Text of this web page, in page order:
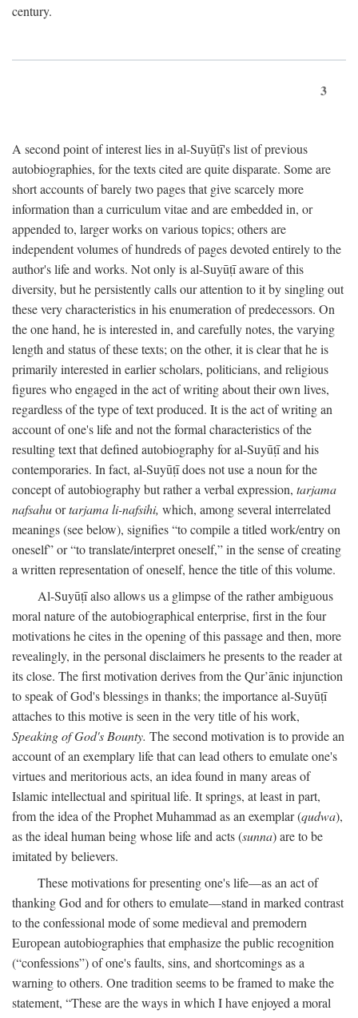
century.
3
A second point of interest lies in al-Suyūṭī's list of previous
autobiographies, for the texts cited are quite disparate. Some are
short accounts of barely two pages that give scarcely more
information than a curriculum vitae and are embedded in, or
appended to, larger works on various topics; others are
independent volumes of hundreds of pages devoted entirely to the
author's life and works. Not only is al-Suyūṭī aware of this
diversity, but he persistently calls our attention to it by singling out
these very characteristics in his enumeration of predecessors. On
the one hand, he is interested in, and carefully notes, the varying
length and status of these texts; on the other, it is clear that he is
primarily interested in earlier scholars, politicians, and religious
figures who engaged in the act of writing about their own lives,
regardless of the type of text produced. It is the act of writing an
account of one's life and not the formal characteristics of the
resulting text that defined autobiography for al-Suyūṭī and his
contemporaries. In fact, al-Suyūṭī does not use a noun for the
concept of autobiography but rather a verbal expression, tarjama
nafsahuortarjama li-nafsihi, which, among several interrelated
meanings (see below), signifies “to compile a titled work/entry on
oneself” or “to translate/interpret oneself,” in the sense of creating
a written representation of oneself, hence the title of this volume.
Al-Suyūṭī also allows us a glimpse of the rather ambiguous
moral nature of the autobiographical enterprise, first in the four
motivations he cites in the opening of this passage and then, more
revealingly, in the personal disclaimers he presents to the reader at
its close. The first motivation derives from the Qur’ānic injunction
to speak of God's blessings in thanks; the importance al-Suyūṭī
attaches to this motive is seen in the very title of his work,
Speaking of God's Bounty. The second motivation is to provide an
account of an exemplary life that can lead others to emulate one's
virtues and meritorious acts, an idea found in many areas of
Islamic intellectual and spiritual life. It springs, at least in part,
from the idea of the Prophet Muhammad as an exemplar (qudwa),
as the ideal human being whose life and acts (sunna) are to be
imitated by believers.
These motivations for presenting one's life—as an act of
thanking God and for others to emulate—stand in marked contrast
to the confessional mode of some medieval and premodern
European autobiographies that emphasize the public recognition
(“confessions”) of one's faults, sins, and shortcomings as a
warning to others. One tradition seems to be framed to make the
statement, “These are the ways in which I have enjoyed a moral